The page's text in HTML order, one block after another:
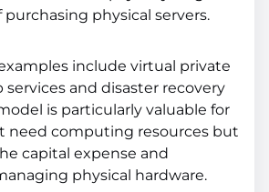
purchasing physical servers.
include virtual private
services and disaster recovery
is particularly valuable for
need computing resources but
capital expense and
physical hardware.